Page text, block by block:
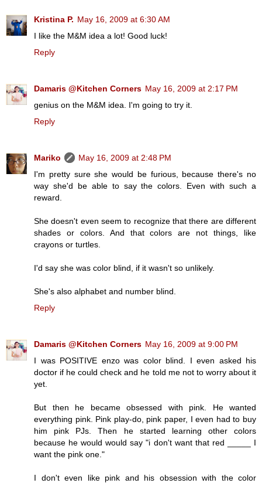
Kristina P. May 16, 2009 at 6:30 AM
I like the M&M idea a lot! Good luck!
Reply
Damaris @Kitchen Corners May 16, 2009 at 2:17 PM
genius on the M&M idea. I'm going to try it.
Reply
Mariko
May 16, 2009 at 2:48 PM
I'm pretty sure she would be furious, because there's no
way she'd be able to say the colors. Even with such a
reward.
She doesn't even seem to recognize that there are different
shades or colors. And that colors are not things, like
crayons or turtles.
I'd say she was color blind, if it wasn't so unlikely.
She's also alphabet and number blind.
Reply
Damaris @Kitchen Corners May 16, 2009 at 9:00 PM
I was POSITIVE enzo was color blind. I even asked his
doctor if he could check and he told me not to worry about it
yet.
But then he became obsessed with pink. He wanted
everything pink. Pink play-do, pink paper, I even had to buy
him pink PJs. Then he started learning other colors
because he would would say "i don't want that red _____ I
want the pink one."
I don't even like pink and his obsession with the color